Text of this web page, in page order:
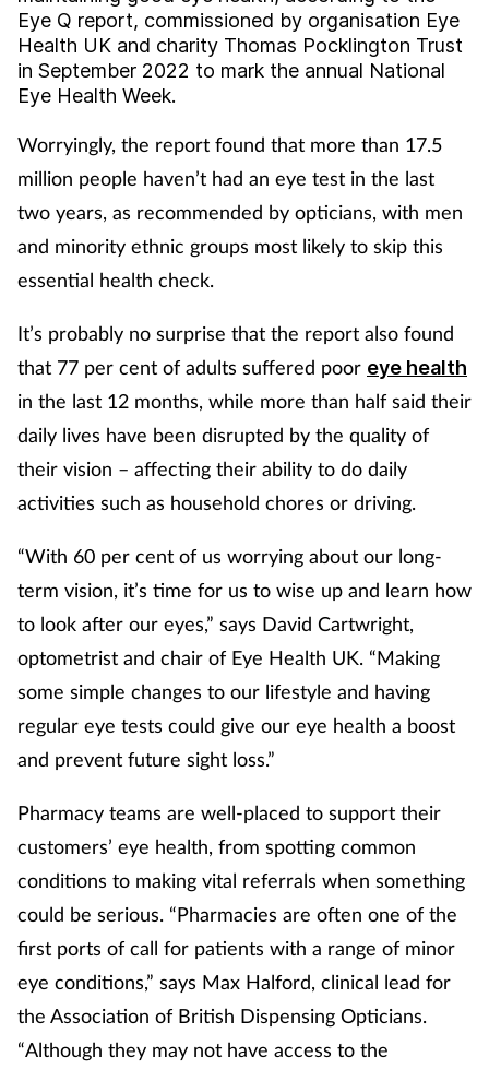
Eyes & ears
First aid
Footcare
Healthy living
Heart health
Incontinence
Joint health
Men's health
Mental health
Nutrition
Oral health
Pain relief
Eye Q report, commissioned by organisation Eye
Health UK and charity Thomas Pocklington Trust
in September 2022 to mark the annual National
Eye Health Week.
Worryingly, the report found that more than 17.5
million people haven’t had an eye test in the last
two years, as recommended by opticians, with men
and minority ethnic groups most likely to skip this
essential health check.
It’s probably no surprise that the report also found
that 77 per cent of adults suffered poor eye health
in the last 12 months, while more than half said their
daily lives have been disrupted by the quality of
their vision – affecting their ability to do daily
activities such as household chores or driving.
“With 60 per cent of us worrying about our long-
term vision, it’s time for us to wise up and learn how
to look after our eyes,” says David Cartwright,
optometrist and chair of Eye Health UK. “Making
some simple changes to our lifestyle and having
regular eye tests could give our eye health a boost
and prevent future sight loss.”
Pharmacy teams are well-placed to support their
customers’ eye health, from spotting common
conditions to making vital referrals when something
could be serious. “Pharmacies are often one of the
first ports of call for patients with a range of minor
eye conditions,” says Max Halford, clinical lead for
the Association of British Dispensing Opticians.
“Although they may not have access to the